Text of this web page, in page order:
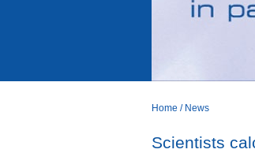
Home / News
Scientists